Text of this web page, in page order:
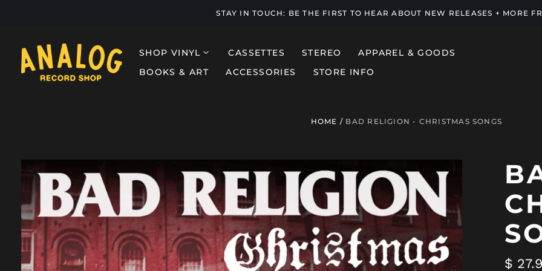
STAY IN TOUCH: BE THE FIRST TO HEAR ABOUT NEW RELEASES + MORE
SHOP VINYL CASSETTES STEREO
APPAREL & GOODS
BOOKS & ART
ACCESSORIES STORE INFO
HOME / BAD RELIGION - CHRISTMAS SONGS
$